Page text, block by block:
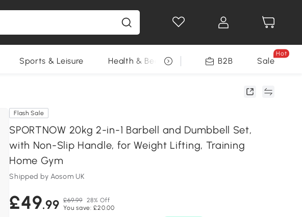
Sports & Leisure Health & Beauty DIY Tools Seasonal
B2B Sale
Hot
Flash Sale
SPORTNOW 20kg 2-in-1 Barbell and Dumbbell Set,
with Non-Slip Handle, for Weight Lifting, Training
Home Gym
Shipped by Aosom UK
£49.99 £69.99 28% Off
You save: £20.00